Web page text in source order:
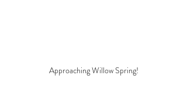
Approaching Willow Spring!